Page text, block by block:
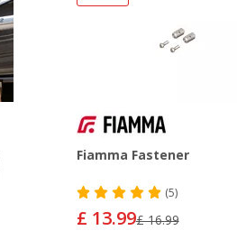
Fiamma Fastener
(5)
£ 13.99£ 16.99